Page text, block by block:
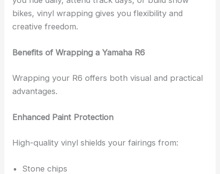
bikes, vinyl wrapping gives you flexibility and
creative freedom.
Benefits of Wrapping a Yamaha R6
Wrapping your R6 offers both visual and practical
advantages.
Enhanced Paint Protection
High-quality vinyl shields your fairings from:
Stone chips